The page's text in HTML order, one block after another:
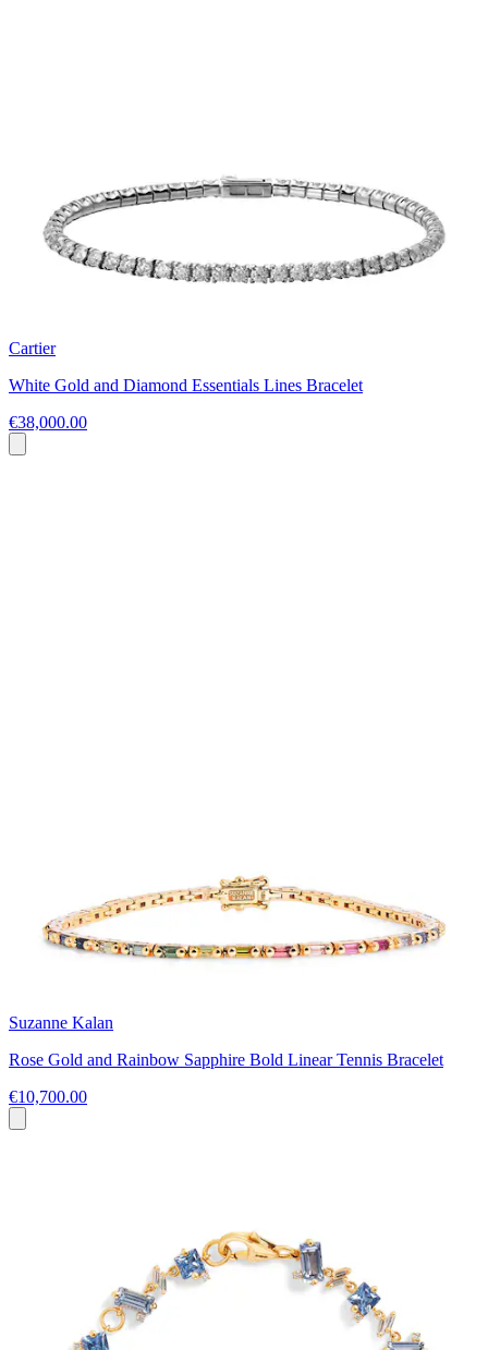
Cartier
White Gold and Diamond Essentials Lines Bracelet
€38,000.00
Suzanne Kalan
Rose Gold and Rainbow Sapphire Bold Linear Tennis Bracelet
€10,700.00